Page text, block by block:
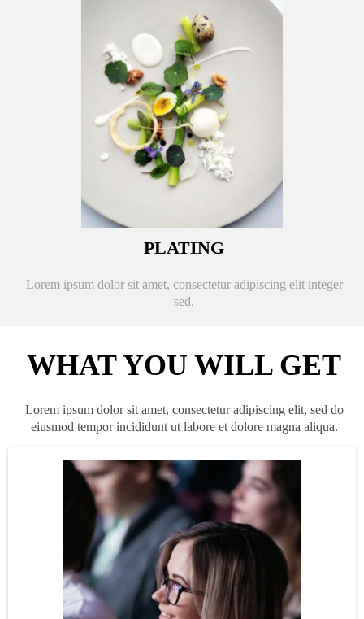
PLATING
Lorem ipsum dolor sit amet, consectetur adipiscing elit integer
sed.
WHAT YOU WILL GET
Lorem ipsum dolor sit amet, consectetur adipiscing elit, sed do
eiusmod tempor incididunt ut labore et dolore magna aliqua.